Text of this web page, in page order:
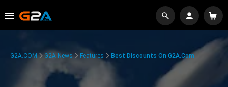
G2A.COM G2A News Features Best Discounts On G2A.com